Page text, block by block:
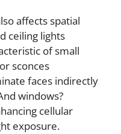
affects spatial
ceiling lights
of small
sconces
faces indirectly
windows?
cellular
exposure.